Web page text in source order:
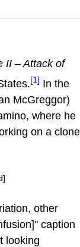
II – Attack of
[1] In the
McGreggor)
where he
on a clone
other
caption
looking